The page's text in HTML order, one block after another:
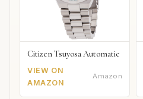
Citizen Tsuyosa Automatic
VIEW ON
AMAZON
Amazon